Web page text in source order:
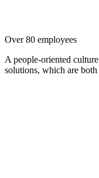
Over 80 employees
A people-oriented
solutions, which are